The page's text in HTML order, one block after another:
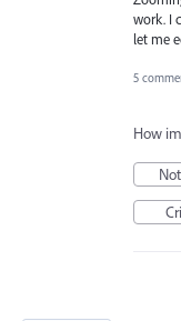
work. I
let me
5
How